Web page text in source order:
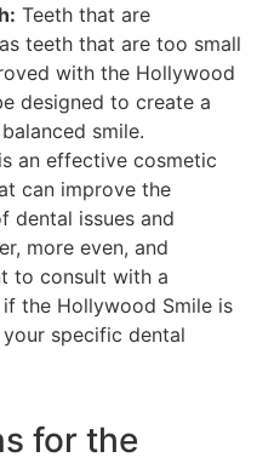
Teeth that are
teeth that are too small
with the Hollywood
designed to create a
smile.
an effective cosmetic
can improve the
dental issues and
more even, and
to consult with a
the Hollywood Smile is
specific dental
for the